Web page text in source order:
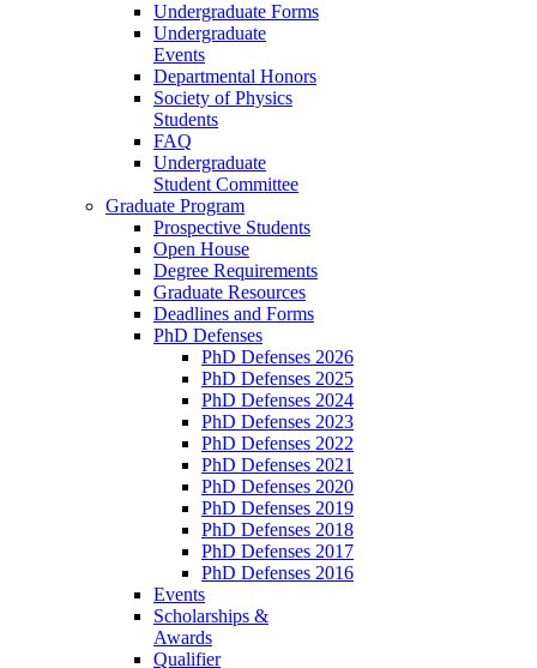
Undergraduate Forms
Undergraduate
Events
Departmental Honors
Society of Physics
Students
FAQ
Undergraduate
Student Committee
Graduate Program
Prospective Students
Open House
Degree Requirements
Graduate Resources
Deadlines and Forms
PhD Defenses
PhD Defenses 2026
PhD Defenses 2025
PhD Defenses 2024
PhD Defenses 2023
PhD Defenses 2022
PhD Defenses 2021
PhD Defenses 2020
PhD Defenses 2019
PhD Defenses 2018
PhD Defenses 2017
PhD Defenses 2016
Events
Scholarships &
Awards
Qualifier